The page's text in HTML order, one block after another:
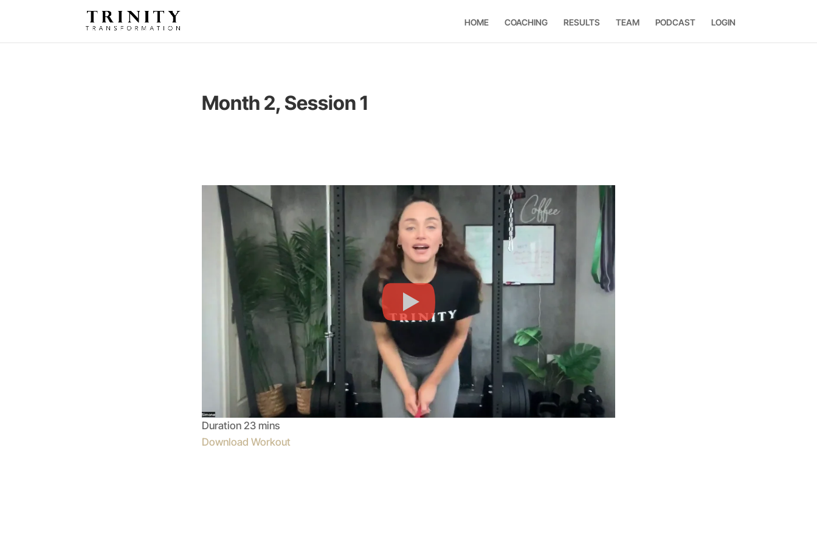
HOME COACHING RESULTS TEAM PODCAST LOGIN
Month 2, Session 1
Duration 23 mins
Download Workout